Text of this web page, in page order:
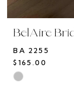
BelAire
BA 2255
$165.00
Skip